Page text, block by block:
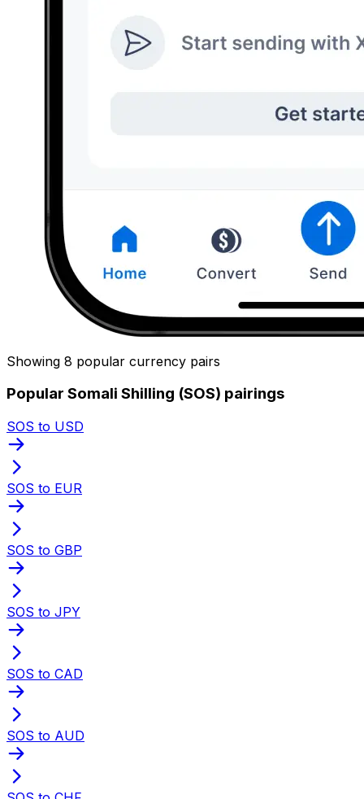
Showing 8 popular currency pairs
Popular Somali Shilling (SOS) pairings
SOS to USD
SOS to EUR
SOS to GBP
SOS to JPY
SOS to CAD
SOS to AUD